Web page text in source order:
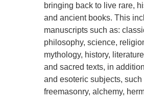
bringing back to live rare,
and ancient books. This
manuscripts such as:
philosophy, science,
mythology, history,
and sacred texts, in
and esoteric subjects, such
freemasonry, alchemy,